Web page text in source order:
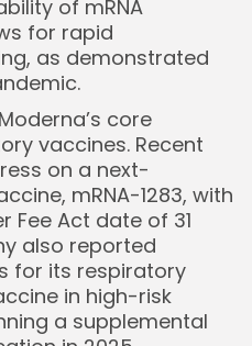
of mRNA
for rapid
as demonstrated
core
vaccines. Recent
on a next-
mRNA-1283, with
Fee Act date of 31
also reported
for its respiratory
in high-risk
a supplemental